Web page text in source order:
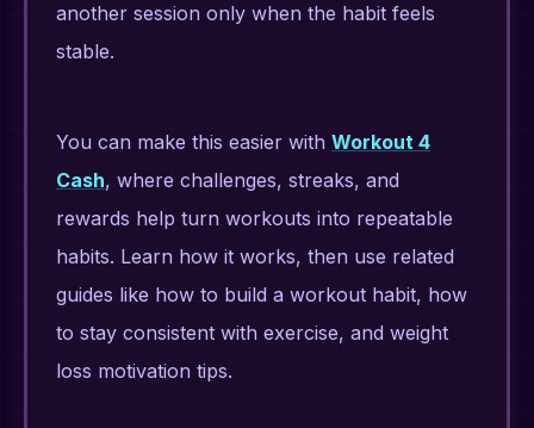
another session only when the habit feels
stable.
You can make this easier with Workout 4
Cash, where challenges, streaks, and
rewards help turn workouts into repeatable
habits. Learn how it works, then use related
guides like how to build a workout habit, how
to stay consistent with exercise, and weight
loss motivation tips.